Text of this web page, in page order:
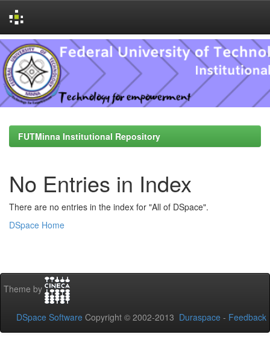
Skip
navigation
FUTMinna Institutional Repository
No Entries in Index
There are no entries in the index for "All of DSpace".
DSpace Home
Theme by
DSpace Software Copyright © 2002-2013 Duraspace - Feedback